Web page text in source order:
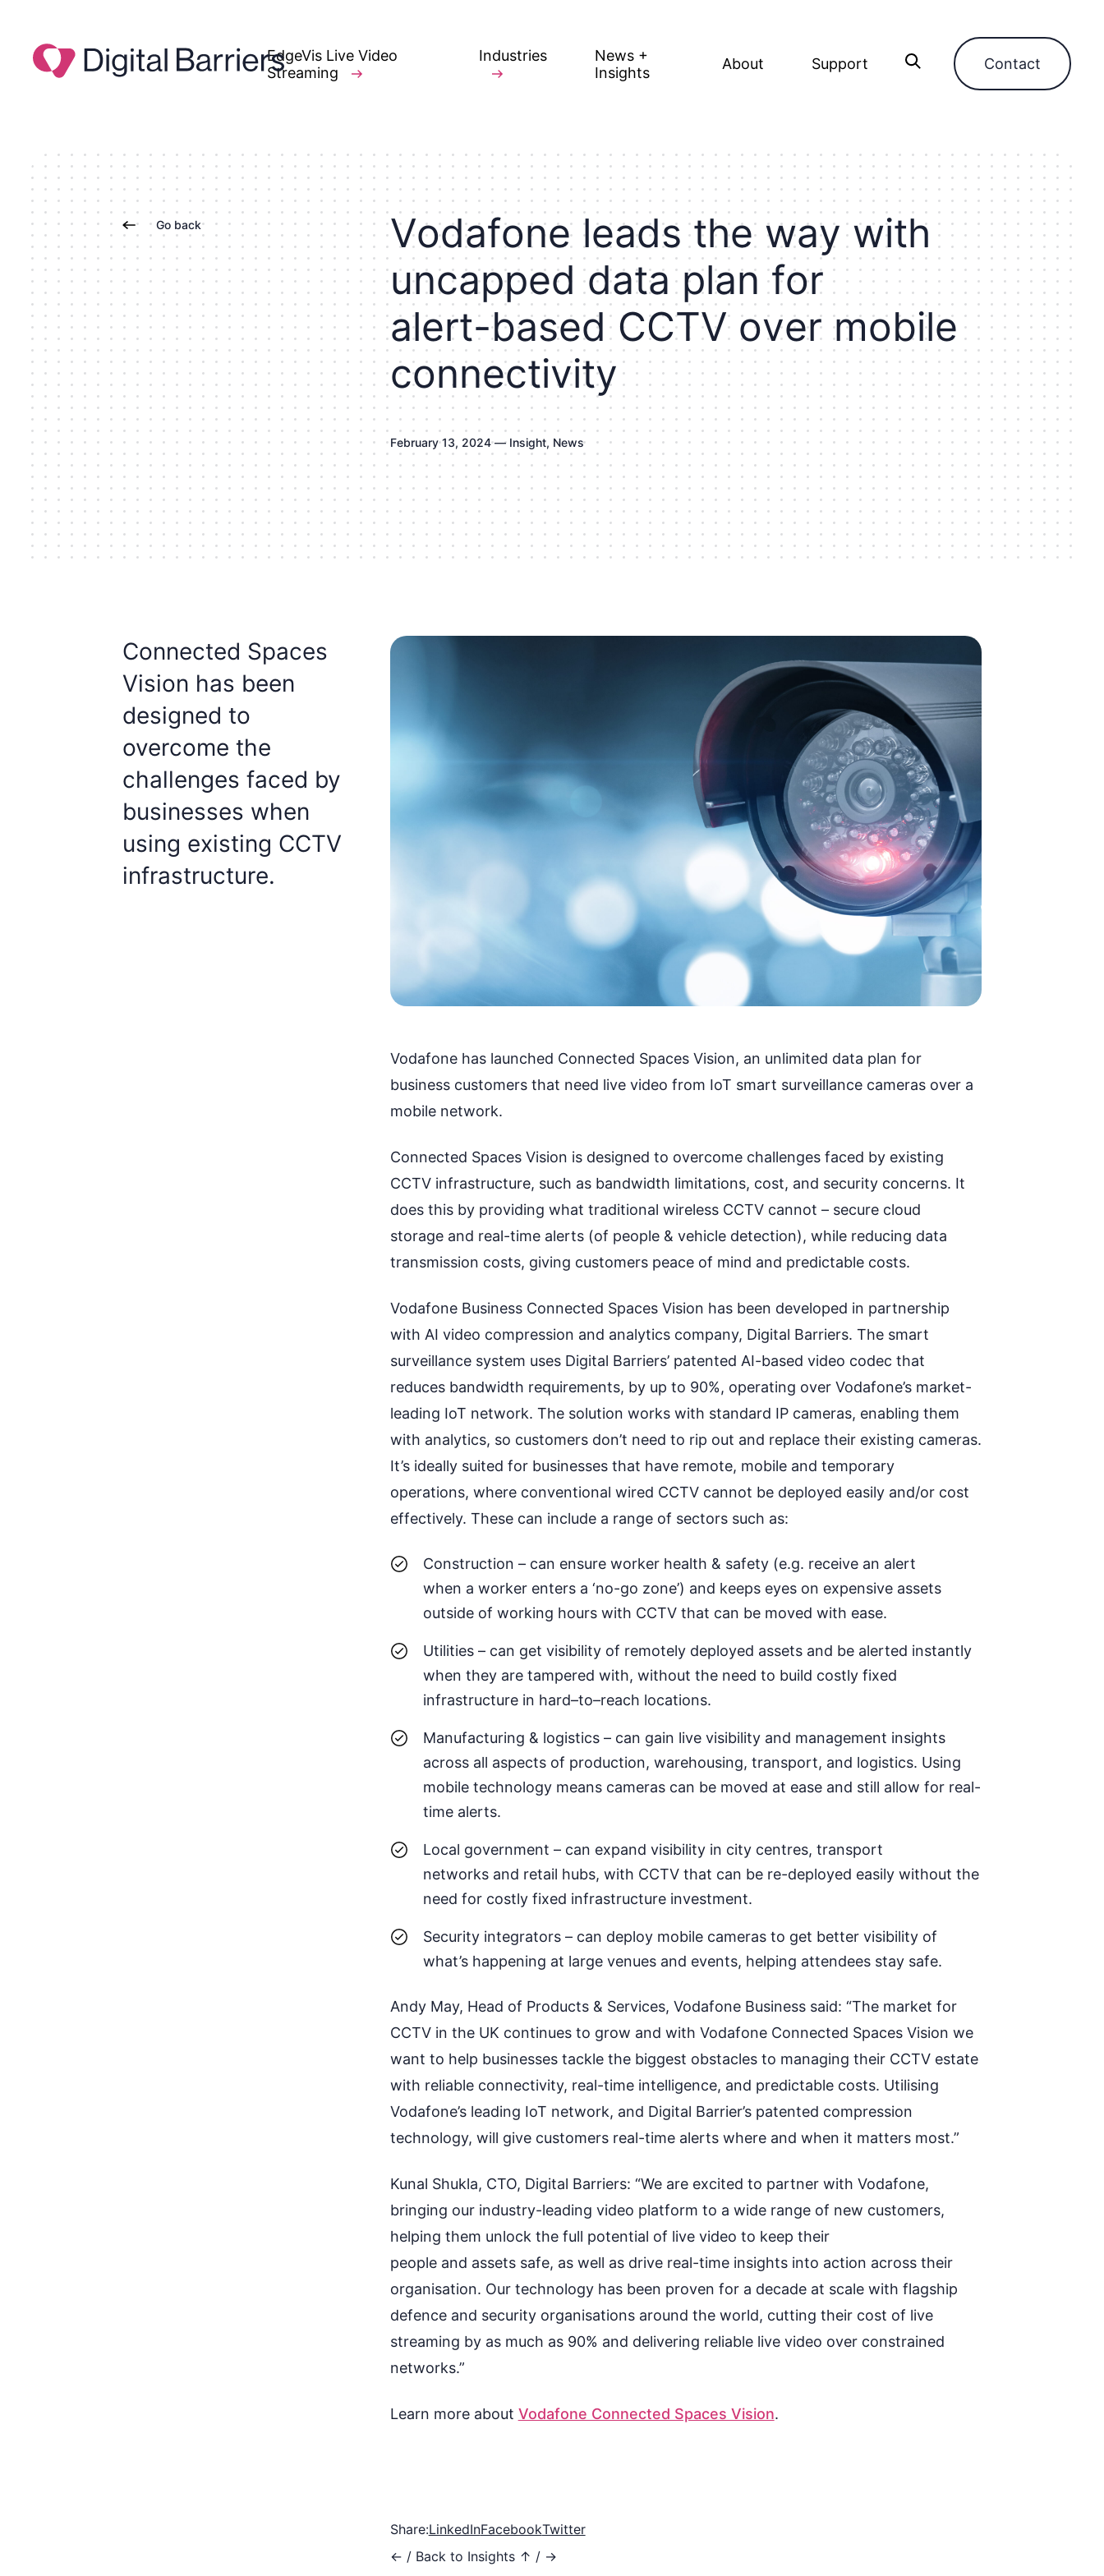
EdgeVis Live Video
Streaming
Industries
News +
Insights
About Support Contact
Go back Vodafone leads the way with
uncapped data plan for
alert-based CCTV over mobile
connectivity
February 13, 2024 — Insight, News
Connected Spaces
Vision has been
designed to
overcome the
challenges faced by
businesses when
using existing CCTV
infrastructure.
Vodafone has launched Connected Spaces Vision, an unlimited data plan for
business customersthat need live video from IoT smart surveillance cameras over a
mobile network.
Connected Spaces Vision is designed to overcome challenges faced by existing
CCTV infrastructure, such as bandwidth limitations, cost, and security concerns. It
does this by providing what traditional wireless CCTV cannot – secure cloud
storageand real-time alerts (of people & vehicle detection), whilereducing data
transmission costs, giving customers peace of mind and predictable costs.
Vodafone Business Connected Spaces Vision has been developed in partnership
with AI video compression and analytics company, Digital Barriers. The smart
surveillance system uses Digital Barriers’ patented AI-based video codec that
reduces bandwidth requirements, by up to 90%, operating over Vodafone’s market-
leading IoT network. The solution works with standard IP cameras, enabling them
with analytics, so customers don’t need to rip out and replacetheir existing cameras.
It’s ideally suited for businesses that have remote, mobile and temporary
operations, whereconventional wired CCTV cannot be deployed easily and/or cost
effectively. These can include a range of sectors such as:
Construction – can ensure worker health & safety (e.g. receive an alert
when a worker enters a ‘no-go zone’) and keepseyes on expensive assets
outside of working hours with CCTV that can be moved with ease.
Utilities– can get visibility of remotely deployed assets and be alerted instantly
when they are tampered with, without the need to build costly fixed
infrastructure in hard–to–reach locations.
Manufacturing & logistics– can gain live visibility and management insights
across all aspects of production, warehousing, transport, and logistics. Using
mobile technology means cameras can be moved at ease and still allow for real-
time alerts.
Local government – can expand visibility in city centres, transport
networksand retail hubs, with CCTV that can be re-deployed easily without the
need for costly fixed infrastructure investment.
Security integrators – can deploy mobile cameras to get better visibility of
what’s happening at large venues and events, helping attendees stay safe.
Andy May, Head of Products & Services, Vodafone Business said: “The market for
CCTV in the UK continues to grow and with Vodafone Connected Spaces Vision we
want to help businesses tackle the biggest obstacles to managing their CCTV estate
with reliable connectivity, real-time intelligence, and predictable costs. Utilising
Vodafone’s leading IoT network, and Digital Barrier’s patented compression
technology, will give customers real-time alerts where and when it matters most.”
Kunal Shukla, CTO, Digital Barriers: “We are excited to partner with Vodafone,
bringing our industry-leading video platform to a wide range of new customers,
helping them unlock the full potential of live video to keep their
peopleand assets safe, as well as drive real-time insights into action across their
organisation. Our technology has been proven for a decade at scale with flagship
defence and security organisationsaround the world, cutting their cost of live
streaming by as much as 90% and delivering reliable live video over constrained
networks.”
Learn more about Vodafone Connected Spaces Vision.
Share:LinkedInFacebookTwitter
← / Back to Insights ↑ / →